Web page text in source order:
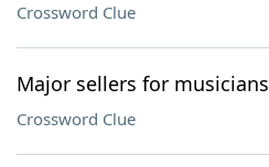
Crossword Clue
Major sellers for musicians
Crossword Clue